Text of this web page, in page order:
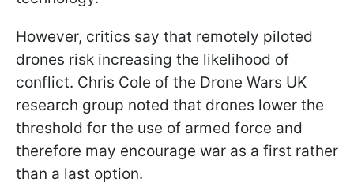
However, critics say that remotely piloted
drones risk increasing the likelihood of
conflict. Chris Cole of the Drone Wars UK
research group noted that drones lower the
threshold for the use of armed force and
therefore may encourage war as a first rather
than a last option.